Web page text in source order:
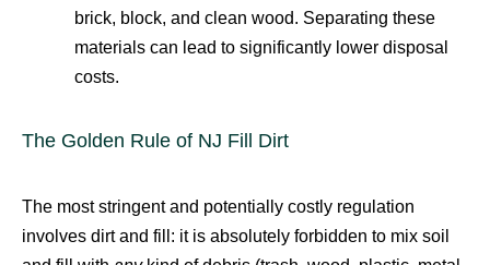
brick, block, and clean wood. Separating these
materials can lead to significantly lower disposal
costs.
The Golden Rule of NJ Fill Dirt
The most stringent and potentially costly regulation
involves dirt and fill: it is absolutely forbidden to mix soil